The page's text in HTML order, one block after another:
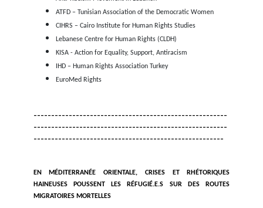
by carrying out search and rescue operations,
access to its territory, the asylum procedure and
reception conditions, and immediately stops all
and any ill-treatment against people seeking
their territories
migration to prevent people from risking their
international human rights law by stopping the
return of refugees and asylum seekers to Syria and
policies that guarantee the necessary protection of